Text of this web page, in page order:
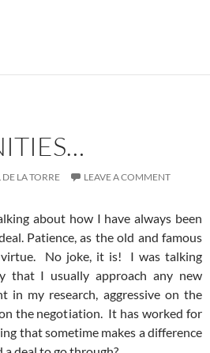
LA TORRE LEAVE A COMMENT
about how I have always been
Patience, as the old and famous
virtue. No joke, it is! I was talking
that I usually approach any new
in my research, aggressive on the
the negotiation. It has worked for
that sometime makes a difference